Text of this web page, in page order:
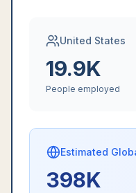
United States
19.9K
People employed
Estimated
398K